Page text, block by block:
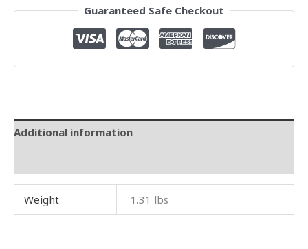
Guaranteed Safe Checkout
Additional information
Weight 1.31 lbs